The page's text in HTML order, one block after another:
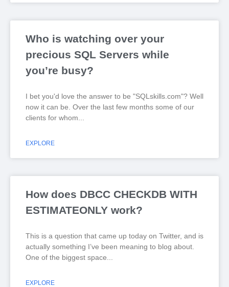
Who is watching over your
precious SQL Servers while
you’re busy?
I bet you'd love the answer to be "SQLskills.com"? Well
now it can be. Over the last few months some of our
clients for whom
EXPLORE
How does DBCC CHECKDB WITH
ESTIMATEONLY work?
This is a question that came up today on Twitter, and is
actually something I’ve been meaning to blog about.
One of the biggest space
EXPLORE